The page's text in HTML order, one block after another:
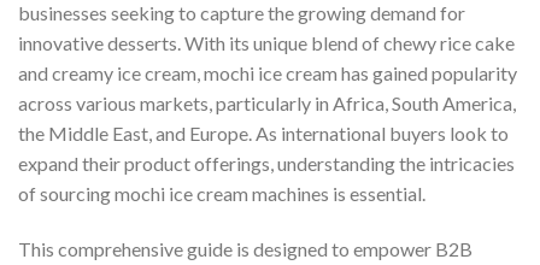
businesses seeking to capture the growing demand for
innovative desserts. With its unique blend of chewy rice cake
and creamy ice cream, mochi ice cream has gained popularity
across various markets, particularly in Africa, South America,
the Middle East, and Europe. As international buyers look to
expand their product offerings, understanding the intricacies
of sourcing mochi ice cream machines is essential.
This comprehensive guide is designed to empower B2B